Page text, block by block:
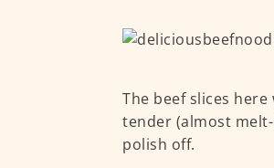
The beef slices
tender (almost
polish off.